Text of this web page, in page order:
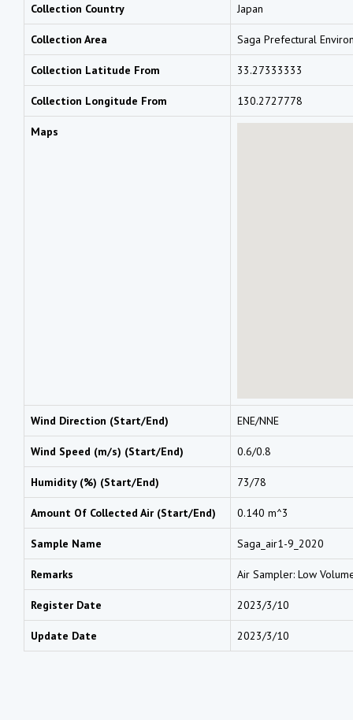
Collection Country Japan
Collection Area Saga Prefectural
Collection Latitude From 33.27333333
Collection Longitude From 130.2727778
Maps
Wind Direction (Start/End) ENE/NNE
Wind Speed (m/s) (Start/End) 0.6/0.8
Humidity (%) (Start/End) 73/78
Amount Of Collected Air (Start/End) 0.140 m^3
Sample Name Saga_air1-9_2020
Remarks Air Sampler: Low
Register Date 2023/3/10
Update Date 2023/3/10